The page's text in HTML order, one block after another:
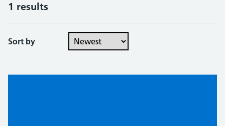
1 results
Sort by